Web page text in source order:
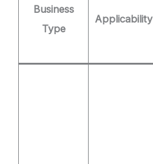
Business
Type
Applicability